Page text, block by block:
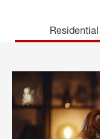
Residential